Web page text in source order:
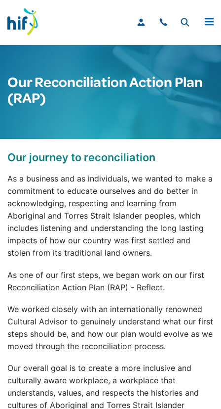
MENU
Our Reconciliation Action Plan
(RAP)
Our journey to reconciliation
As a business and as individuals, we wanted to make a
commitment to educate ourselves and do better in
acknowledging, respecting and learning from
Aboriginal and Torres Strait Islander peoples, which
includes listening and understanding the long lasting
impacts of how our country was first settled and
stolen from its traditional land owners.
As one of our first steps, we began work on our first
Reconciliation Action Plan (RAP) - Reflect.
We worked closely with an internationally renowned
Cultural Advisor to genuinely understand what our first
steps should be, and how our plan would evolve as we
moved through the reconciliation process.
Our overall goal is to create a more inclusive and
culturally aware workplace, a workplace that
understands, values, and respects the histories and
cultures of Aboriginal and Torres Strait Islander